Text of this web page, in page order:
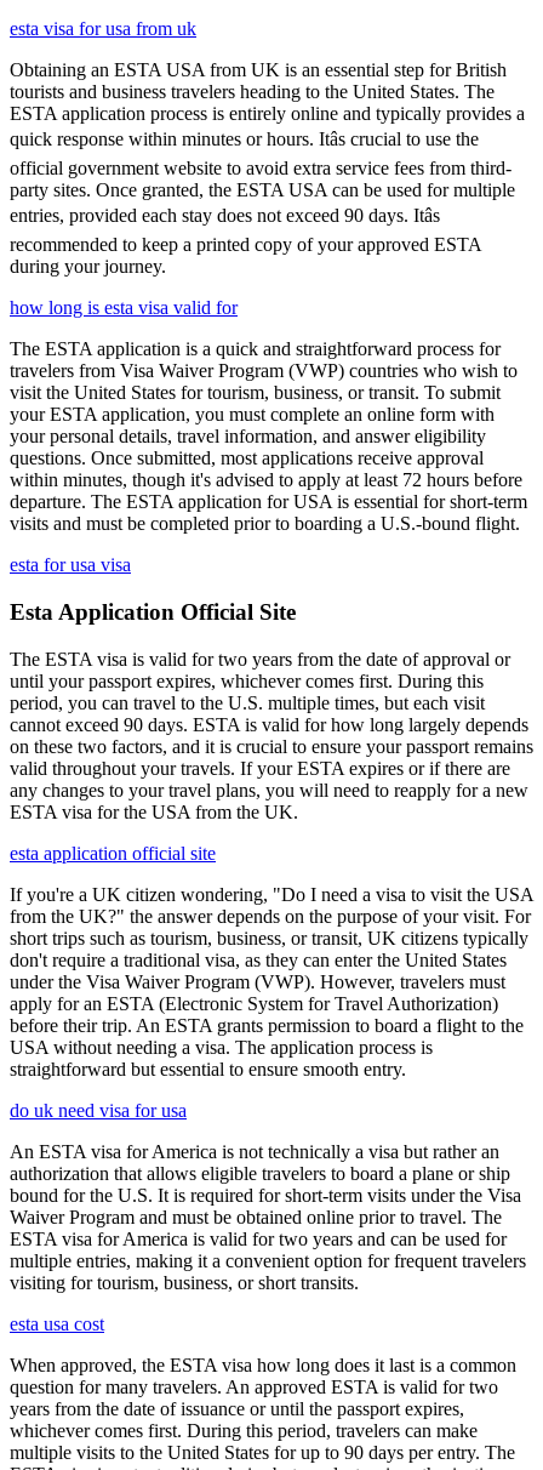
esta visa for usa from uk
Obtaining an ESTA USA from UK is an essential step for British
tourists and business travelers heading to the United States. The
ESTA application process is entirely online and typically provides a
quick response within minutes or hours. Itâs crucial to use the
official government website to avoid extra service fees from third-
party sites. Once granted, the ESTA USA can be used for multiple
entries, provided each stay does not exceed 90 days. Itâs
recommended to keep a printed copy of your approved ESTA
during your journey.
how long is esta visa valid for
The ESTA application is a quick and straightforward process for
travelers from Visa Waiver Program (VWP) countries who wish to
visit the United States for tourism, business, or transit. To submit
your ESTA application, you must complete an online form with
your personal details, travel information, and answer eligibility
questions. Once submitted, most applications receive approval
within minutes, though it's advised to apply at least 72 hours before
departure. The ESTA application for USA is essential for short-term
visits and must be completed prior to boarding a U.S.-bound flight.
esta for usa visa
Esta Application Official Site
The ESTA visa is valid for two years from the date of approval or
until your passport expires, whichever comes first. During this
period, you can travel to the U.S. multiple times, but each visit
cannot exceed 90 days. ESTA is valid for how long largely depends
on these two factors, and it is crucial to ensure your passport remains
valid throughout your travels. If your ESTA expires or if there are
any changes to your travel plans, you will need to reapply for a new
ESTA visa for the USA from the UK.
esta application official site
If you're a UK citizen wondering, "Do I need a visa to visit the USA
from the UK?" the answer depends on the purpose of your visit. For
short trips such as tourism, business, or transit, UK citizens typically
don't require a traditional visa, as they can enter the United States
under the Visa Waiver Program (VWP). However, travelers must
apply for an ESTA (Electronic System for Travel Authorization)
before their trip. An ESTA grants permission to board a flight to the
USA without needing a visa. The application process is
straightforward but essential to ensure smooth entry.
do uk need visa for usa
An ESTA visa for America is not technically a visa but rather an
authorization that allows eligible travelers to board a plane or ship
bound for the U.S. It is required for short-term visits under the Visa
Waiver Program and must be obtained online prior to travel. The
ESTA visa for America is valid for two years and can be used for
multiple entries, making it a convenient option for frequent travelers
visiting for tourism, business, or short transits.
esta usa cost
When approved, the ESTA visa how long does it last is a common
question for many travelers. An approved ESTA is valid for two
years from the date of issuance or until the passport expires,
whichever comes first. During this period, travelers can make
multiple visits to the United States for up to 90 days per entry. The